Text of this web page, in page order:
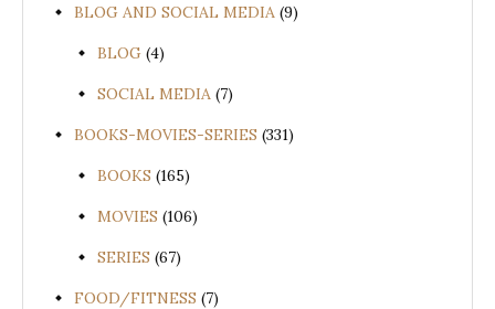
BLOG AND SOCIAL MEDIA (9)
BLOG (4)
SOCIAL MEDIA (7)
BOOKS-MOVIES-SERIES (331)
BOOKS (165)
MOVIES (106)
SERIES (67)
FOOD/FITNESS (7)